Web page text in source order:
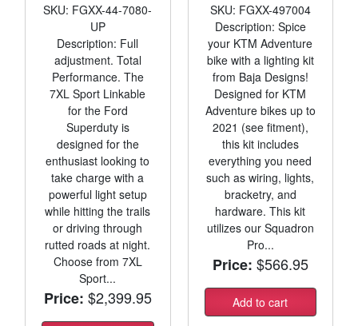
SKU: FGXX-44-7080-
UP
Description: Full
adjustment. Total
Performance. The
7XL Sport Linkable
for the Ford
Superduty is
designed for the
enthusiast looking to
take charge with a
powerful light setup
while hitting the trails
or driving through
rutted roads at night.
Choose from 7XL
Sport...
Price: $2,399.95
SKU: FGXX-497004
Description: Spice
your KTM Adventure
bike with a lighting kit
from Baja Designs!
Designed for KTM
Adventure bikes up to
2021 (see fitment),
this kit includes
everything you need
such as wiring, lights,
bracketry, and
hardware. This kit
utilizes our Squadron
Pro...
Price: $566.95
Add to cart